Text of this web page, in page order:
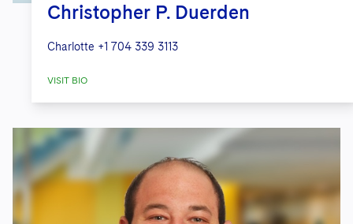
Christopher P. Duerden
Charlotte +1 704 339 3113
VISIT BIO